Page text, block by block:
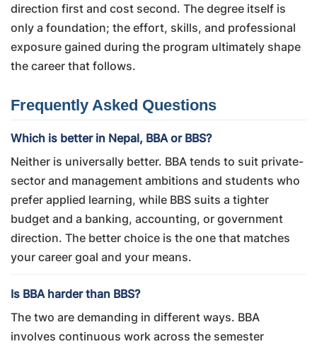
direction first and cost second. The degree itself is
only a foundation; the effort, skills, and professional
exposure gained during the program ultimately shape
the career that follows.
Frequently Asked Questions
Which is better in Nepal, BBA or BBS?
Neither is universally better. BBA tends to suit private-
sector and management ambitions and students who
prefer applied learning, while BBS suits a tighter
budget and a banking, accounting, or government
direction. The better choice is the one that matches
your career goal and your means.
Is BBA harder than BBS?
The two are demanding in different ways. BBA
involves continuous work across the semester